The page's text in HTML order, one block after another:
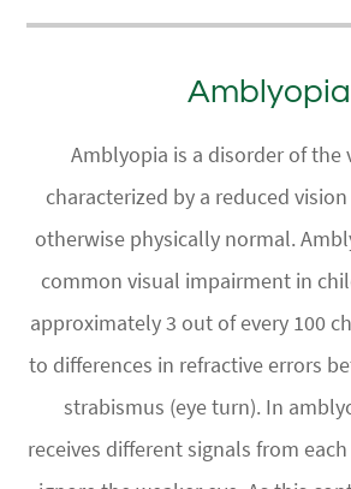
Amblyopia
Amblyopia is a disorder of the
characterized by a reduced
otherwise physically normal.
common visual impairment in
approximately 3 out of every 100
to differences in refractive errors
strabismus (eye turn). In
receives different signals from